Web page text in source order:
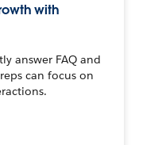
with
answer FAQ and
can focus on